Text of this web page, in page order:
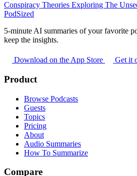
Conspiracy Theories Exploring The
PodSized
5-minute AI summaries of your favorite
keep the insights.
Download on the App Store Get it
Product
Browse Podcasts
Guests
Topics
Pricing
About
Audio Summaries
How To Summarize
Compare